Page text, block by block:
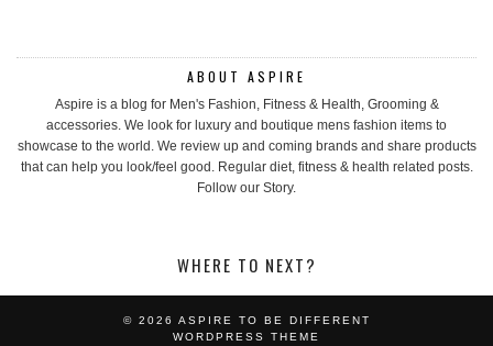
ABOUT ASPIRE
Aspire is a blog for Men's Fashion, Fitness & Health, Grooming &
accessories. We look for luxury and boutique mens fashion items to
showcase to the world. We review up and coming brands and share products
that can help you look/feel good. Regular diet, fitness & health related posts.
Follow our Story.
WHERE TO NEXT?
© 2026 ASPIRE TO BE DIFFERENT
WORDPRESS THEME